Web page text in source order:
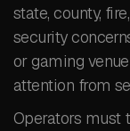
state, county,
security
or gaming
attention from
Operators must